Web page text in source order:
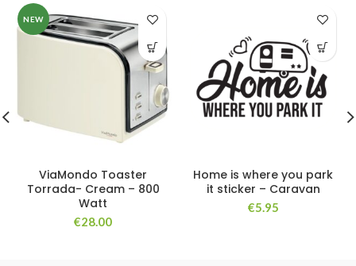
NEW
ViaMondo Toaster
Torrada- Cream – 800
Watt
€28.00
Home is where you park
it sticker – Caravan
€5.95